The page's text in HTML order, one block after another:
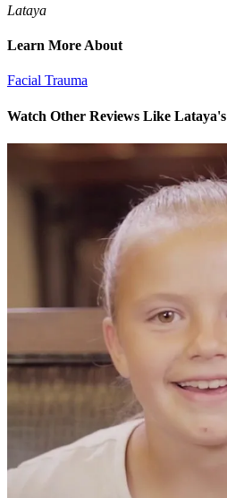
Lataya
Learn More About
Facial Trauma
Watch Other Reviews Like Lataya's